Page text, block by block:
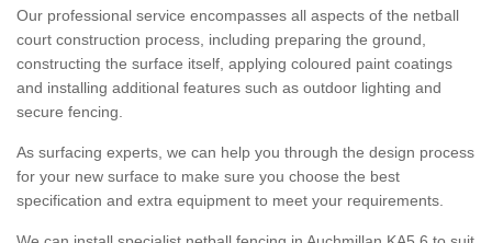
Our professional service encompasses all aspects of the netball
court construction process, including preparing the ground,
constructing the surface itself, applying coloured paint coatings
and installing additional features such as outdoor lighting and
secure fencing.
As surfacing experts, we can help you through the design process
for your new surface to make sure you choose the best
specification and extra equipment to meet your requirements.